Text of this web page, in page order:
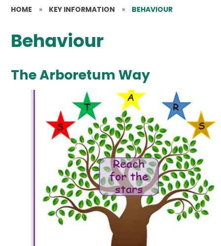
HOME » KEY INFORMATION » BEHAVIOUR
Behaviour
The Arboretum Way